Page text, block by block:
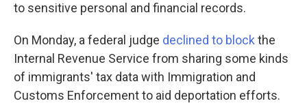
to sensitive personal and financial records.
On Monday, a federal judge declined to block the
Internal Revenue Service from sharing some kinds
of immigrants' tax data with Immigration and
Customs Enforcement to aid deportation efforts.